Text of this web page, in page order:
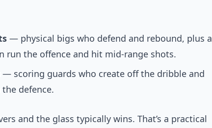
— physical bigs who defend and rebound, plus a
run the offence and hit mid-range shots.
— scoring guards who create off the dribble and
defence.
and the glass typically wins. That’s a practical